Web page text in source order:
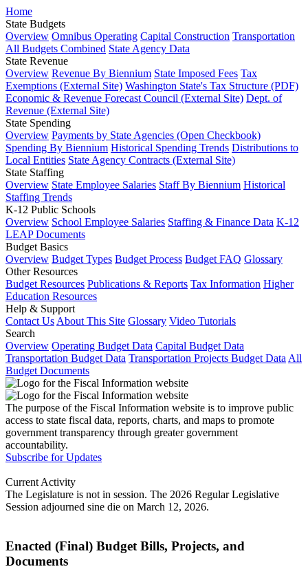
Home
State Budgets
Overview Omnibus Operating Capital Construction Transportation
All Budgets Combined State Agency Data
State Revenue
Overview Revenue By Biennium State Imposed Fees Tax
Exemptions (External Site) Washington State's Tax Structure (PDF)
Economic & Revenue Forecast Council (External Site) Dept. of
Revenue (External Site)
State Spending
Overview Payments by State Agencies (Open Checkbook)
Spending By Biennium Historical Spending Trends Distributions to
Local Entities State Agency Contracts (External Site)
State Staffing
Overview State Employee Salaries Staff By Biennium Historical
Staffing Trends
K-12 Public Schools
Overview School Employee Salaries Staffing & Finance Data K-12
LEAP Documents
Budget Basics
Overview Budget Types Budget Process Budget FAQ Glossary
Other Resources
Budget Resources Publications & Reports Tax Information Higher
Education Resources
Help & Support
Contact Us About This Site Glossary Video Tutorials
Search
Overview Operating Budget Data Capital Budget Data
Transportation Budget Data Transportation Projects Budget Data All
Budget Documents
The purpose of the Fiscal Information website is to improve public
access to state fiscal data, reports, charts, and maps to promote
government transparency through greater government
accountability.
Subscribe for Updates
Current Activity
The Legislature is not in session. The 2026 Regular Legislative
Session adjourned sine die on March 12, 2026.
Enacted (Final) Budget Bills, Projects, and
Documents